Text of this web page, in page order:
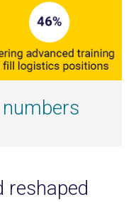
numbers
reshaped